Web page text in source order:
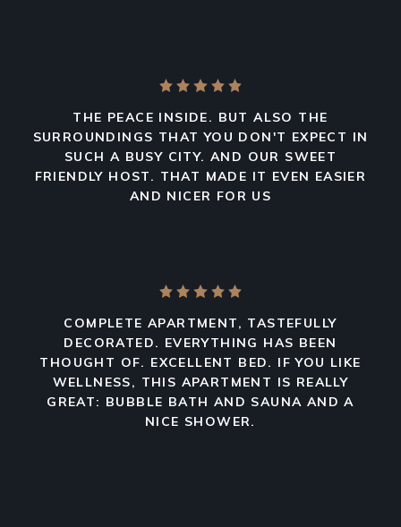
THE PEACE INSIDE. BUT ALSO THE
SURROUNDINGS THAT YOU DON'T EXPECT IN
SUCH A BUSY CITY. AND OUR SWEET
FRIENDLY HOST. THAT MADE IT EVEN EASIER
AND NICER FOR US
COMPLETE APARTMENT, TASTEFULLY
DECORATED. EVERYTHING HAS BEEN
THOUGHT OF. EXCELLENT BED. IF YOU LIKE
WELLNESS, THIS APARTMENT IS REALLY
GREAT: BUBBLE BATH AND SAUNA AND A
NICE SHOWER.